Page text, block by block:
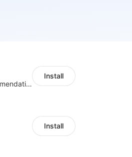
Boost sales with AI-powered product recommendations across your store
Install
Install